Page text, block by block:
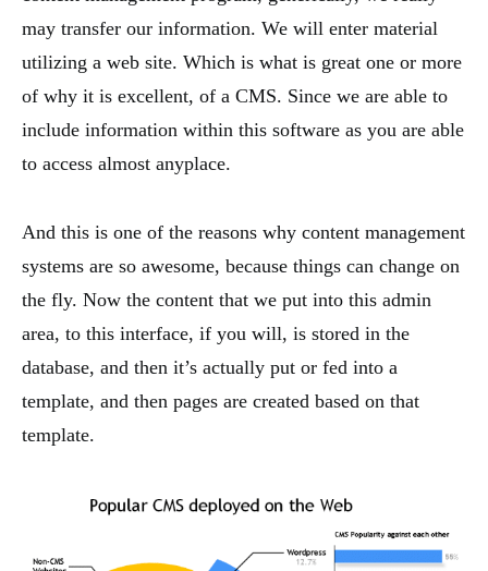
may transfer our information. We will enter material
utilizing a web site. Which is what is great one or more
of why it is excellent, of a CMS. Since we are able to
include information within this software as you are able
to access almost anyplace.
And this is one of the reasons why content management
systems are so awesome, because things can change on
the fly. Now the content that we put into this admin
area, to this interface, if you will, is stored in the
database, and then it’s actually put or fed into a
template, and then pages are created based on that
template.